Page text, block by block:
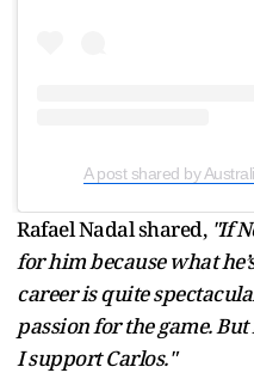
A post shared by
Rafael Nadal shared, "If
for him because what
career is quite
passion for the game.
I support Carlos."